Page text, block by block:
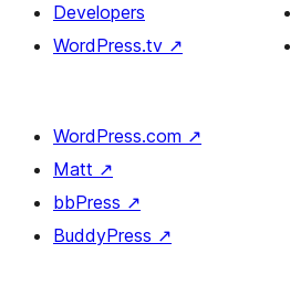
Developers
WordPress.tv ↗
WordPress.com ↗
Matt ↗
bbPress ↗
BuddyPress ↗